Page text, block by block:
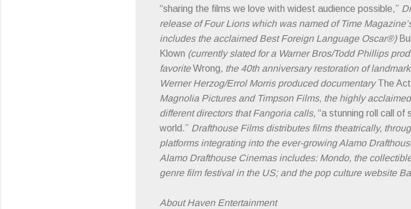
“sharing the films we love with widest audience possible,”
release of Four Lions which was named of Time
includes the acclaimed Best Foreign Language Oscar®)
Klown (currently slated for a Warner Bros/Todd Phillips
favoriteWrong, the 40th anniversary restoration of
Werner Herzog/Errol Morris produced documentaryThe
Magnolia Pictures and Timpson Films, the highly
different directors that Fangoria calls, “a stunning roll call
world.” Drafthouse Films distributes films theatrically,
platforms integrating into the ever-growing Alamo
Alamo Drafthouse Cinemas includes: Mondo, the
genre film festival in the US; and the pop culture website
About Haven Entertainment